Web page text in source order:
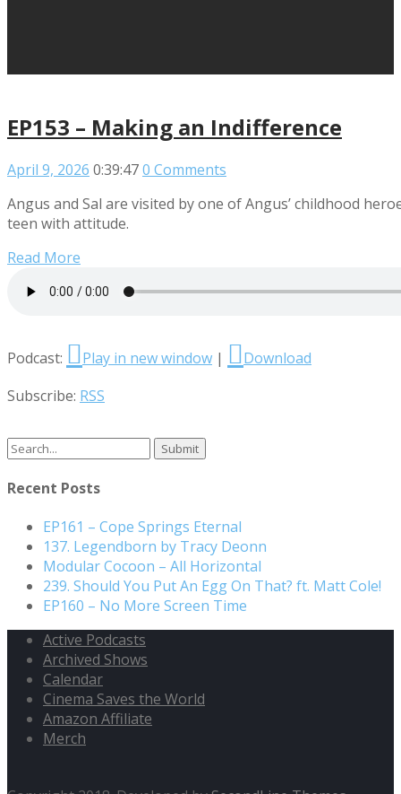
EP153 – Making an Indifference
April 9, 2026 0:39:470 Comments
Angus and Sal are visited by one of Angus’ childhood
teen with attitude.
Read More
Podcast: Play in new window |
Download
Subscribe: RSS
Search
for:
Recent Posts
EP161 – Cope Springs Eternal
137. Legendborn by Tracy Deonn
Modular Cocoon – All Horizontal
239. Should You Put An Egg On That? ft. Matt Cole!
EP160 – No More Screen Time
Active Podcasts
Archived Shows
Calendar
Cinema Saves the World
Amazon Affiliate
Merch